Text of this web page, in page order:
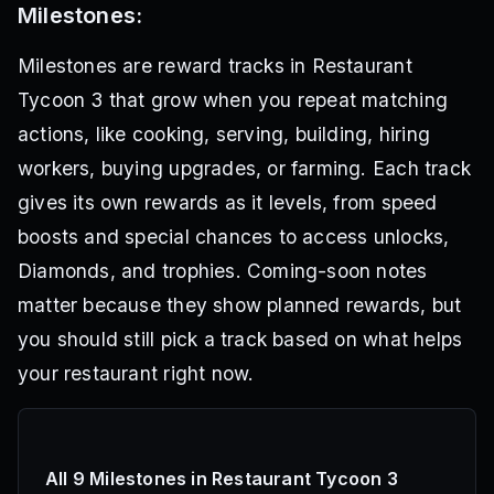
Milestones:
Milestones are reward tracks in Restaurant
Tycoon 3 that grow when you repeat matching
actions, like cooking, serving, building, hiring
workers, buying upgrades, or farming. Each track
gives its own rewards as it levels, from speed
boosts and special chances to access unlocks,
Diamonds, and trophies. Coming-soon notes
matter because they show planned rewards, but
you should still pick a track based on what helps
your restaurant right now.
All 9 Milestones in Restaurant Tycoon 3